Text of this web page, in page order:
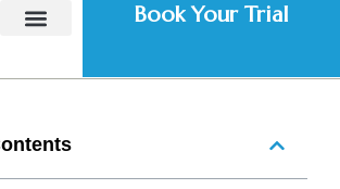
Book Your Trial